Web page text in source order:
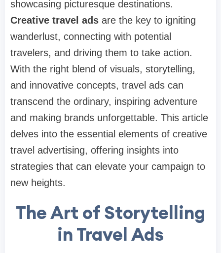
showcasing picturesque destinations.
Creative travel ads are the key to igniting
wanderlust, connecting with potential
travelers, and driving them to take action.
With the right blend of visuals, storytelling,
and innovative concepts, travel ads can
transcend the ordinary, inspiring adventure
and making brands unforgettable. This article
delves into the essential elements of creative
travel advertising, offering insights into
strategies that can elevate your campaign to
new heights.
The Art of Storytelling
in Travel Ads